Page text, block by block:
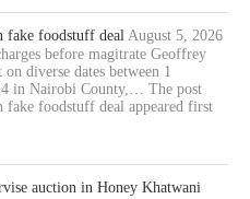
fake foodstuff deal August 5, 2026
before magitrate Geoffrey
diverse dates between 1
in Nairobi County,… The post
foodstuff deal appeared first
auction in Honey Khatwani